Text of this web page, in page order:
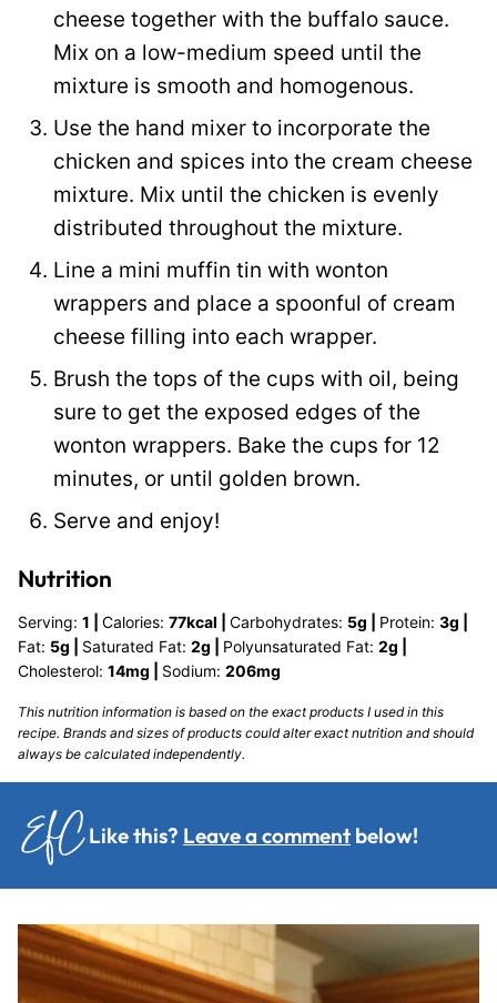
cheese together with the buffalo sauce.
Mix on a low-medium speed until the
mixture is smooth and homogenous.
Use the hand mixer to incorporate the
chicken and spices into the cream cheese
mixture. Mix until the chicken is evenly
distributed throughout the mixture.
Line a mini muffin tin with wonton
wrappers and place a spoonful of cream
cheese filling into each wrapper.
Brush the tops of the cups with oil, being
sure to get the exposed edges of the
wonton wrappers. Bake the cups for 12
minutes, or until golden brown.
Serve and enjoy!
Nutrition
Serving: 1 Calories: 77kcal Carbohydrates: 5g Protein: 3g
Fat: 5g Saturated Fat: 2g Polyunsaturated Fat: 2g
Cholesterol: 14mg Sodium: 206mg
This nutrition information is based on the exact products I used in this
recipe. Brands and sizes of products could alter exact nutrition and should
always be calculated independently.
Like this? Leave a comment below!